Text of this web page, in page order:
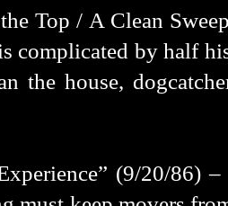
Top / A Clean
complicated by half
the house,
(9/20/86)